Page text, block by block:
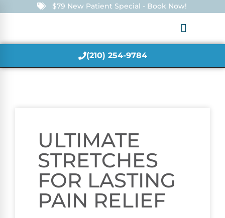
$79 New Patient Special - Book Now!
(210) 254-9784
ULTIMATE
STRETCHES
FOR LASTING
PAIN RELIEF